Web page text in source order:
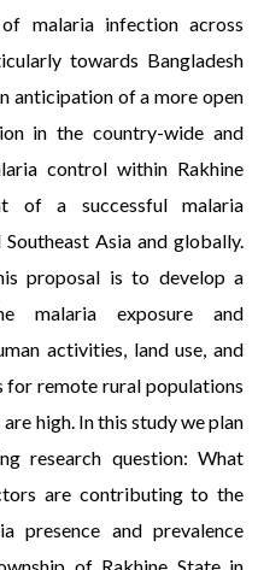
malaria infection across
towards Bangladesh
anticipation of a more open
in the country-wide and
control within Rakhine
of a successful malaria
Asia and globally.
proposal is to develop a
malaria exposure and
activities, land use, and
for remote rural populations
high. In this study we plan
research question: What
are contributing to the
presence and prevalence